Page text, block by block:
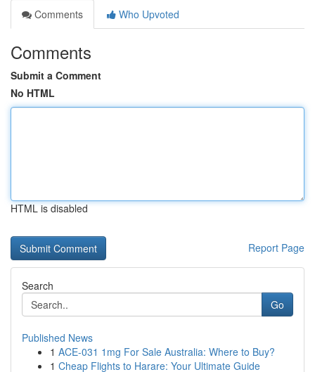
Comments
Who Upvoted
Comments
Submit a Comment
No HTML
HTML is disabled
Report Page
Search
Go
Published News
1 ACE-031 1mg For Sale Australia: Where to Buy?
1 Cheap Flights to Harare: Your Ultimate Guide